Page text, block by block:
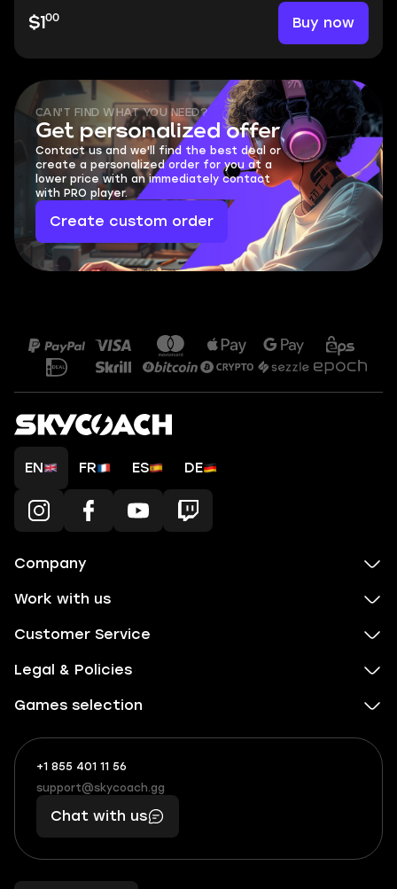
$1 00 Buy now
CAN'T FIND WHAT YOU NEED?
Get personalized offer
Contact us and we'll find the best deal or
create a personalized order for you at a
lower price with an immediately contact
with PRO player.
Create custom order
EN FR ES DE
Company
Work with us
Customer Service
Legal & Policies
Games selection
+1 855 401 11 56
+1
(855)
401
56
What
boosts
you,
makes
you
support@skycoach.gg
support@skycoach.gg
Chat with us